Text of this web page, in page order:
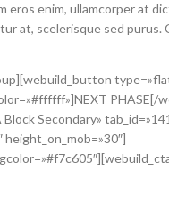
enim, ullamcorper at
at, scelerisque sed purus.
Secondary»